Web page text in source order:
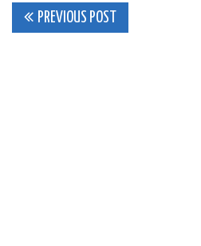
Post
PREVIOUS POST